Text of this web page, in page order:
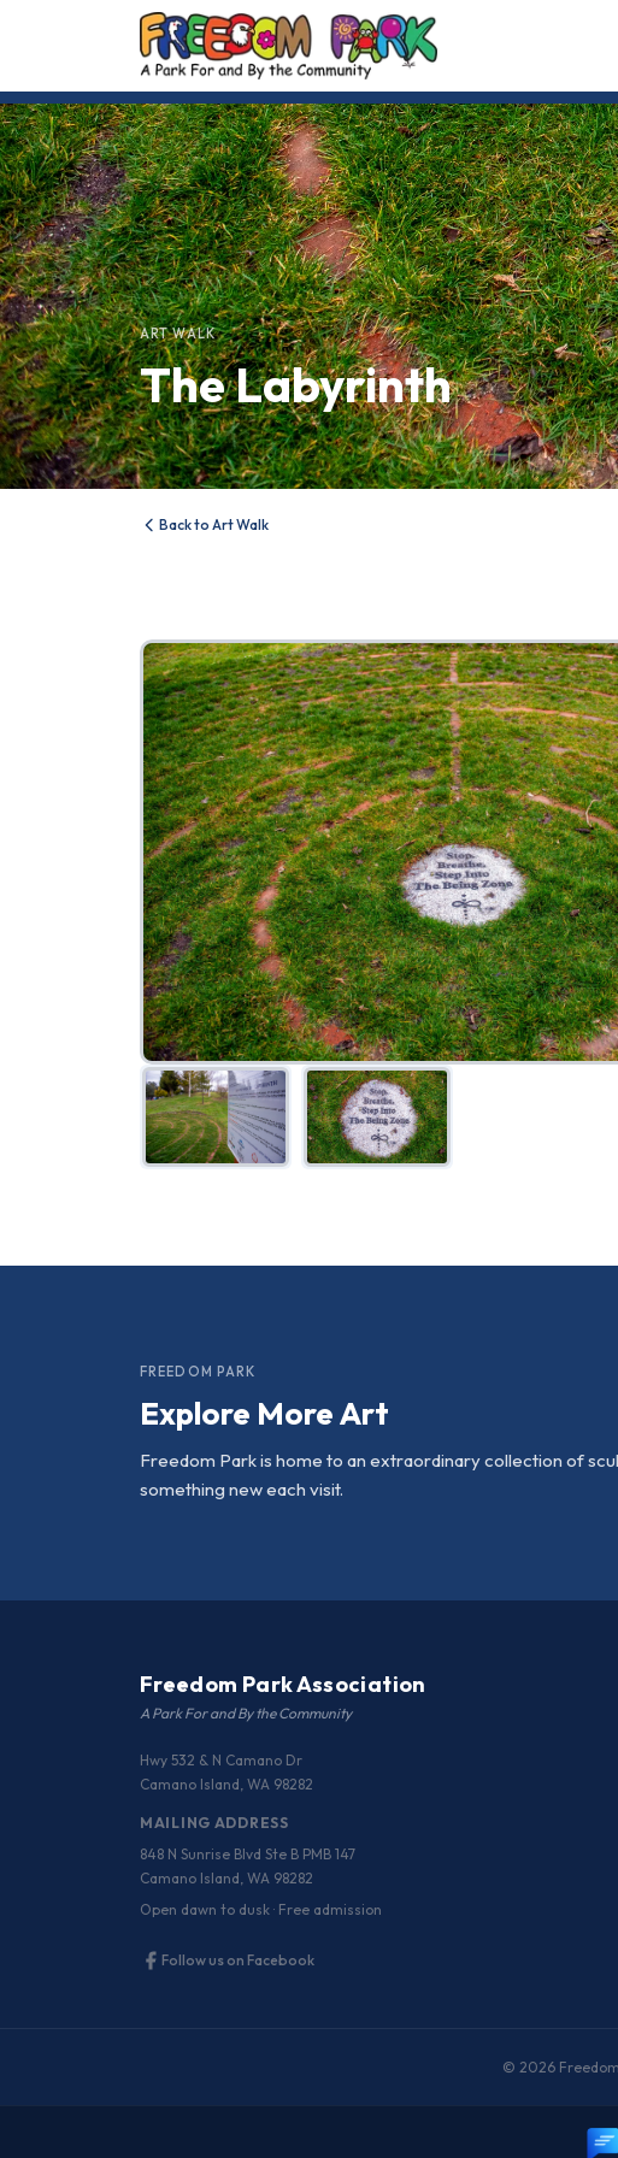
ART WALK
The Labyrinth
Back to Art Walk
FREEDOM PARK
Explore More Art
Freedom Park is home to an extraordinary collection of
something new each visit.
Freedom Park Association
A Park For and By the Community
Hwy 532 & N Camano Dr
Camano Island, WA 98282
MAILING ADDRESS
848 N Sunrise Blvd Ste B PMB 147
Camano Island, WA 98282
Open dawn to dusk · Free admission
Follow us on Facebook
© 2026 Freedom